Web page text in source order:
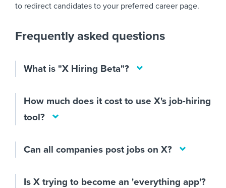
to redirect candidates to your preferred career page.
Frequently asked questions
What is "X Hiring Beta"?
How much does it cost to use X's job-hiring
tool?
Can all companies post jobs on X?
Is X trying to become an 'everything app'?